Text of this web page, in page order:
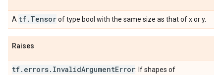
A tf. Tensorof type bool with the same size as that of x or y.
Raises
tf. errors. InvalidArgumentError: If shapes of